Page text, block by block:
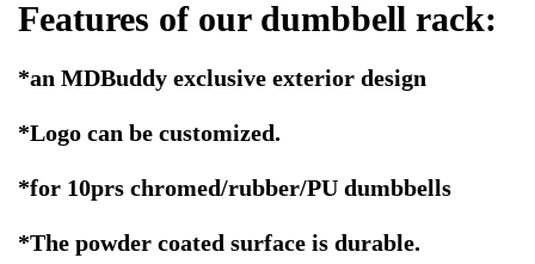
Features of our dumbbell rack:
*an MDBuddy exclusive exterior design
*Logo can be customized.
*for 10prs chromed/rubber/PU dumbbells
*The powder coated surface is durable.